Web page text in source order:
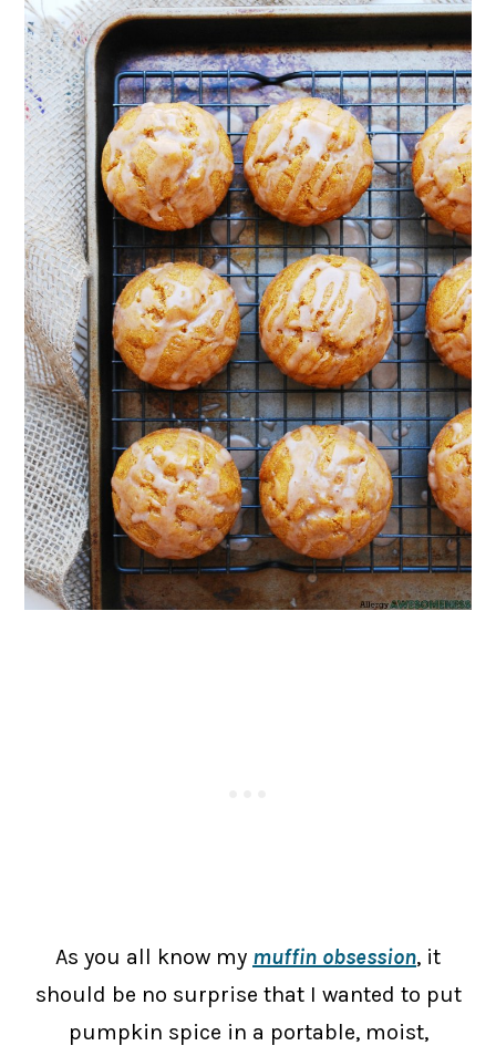
As you all know my muffin obsession, it
should be no surprise that I wanted to put
pumpkin spice in a portable, moist,